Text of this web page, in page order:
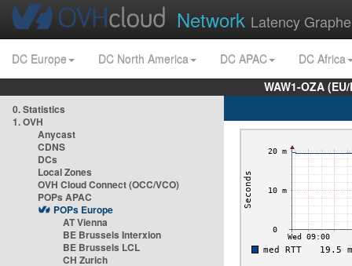
Network Latency
DC Europe DC North America DC APAC
DC Africa
WAW1-OZA
0. Statistics
1. OVH
Anycast
CDNS
DCs
Local Zones
OVH Cloud Connect (OCC/VCO)
POPs APAC
POPs Europe
AT Vienna
BE Brussels Interxion
BE Brussels LCL
CH Zurich